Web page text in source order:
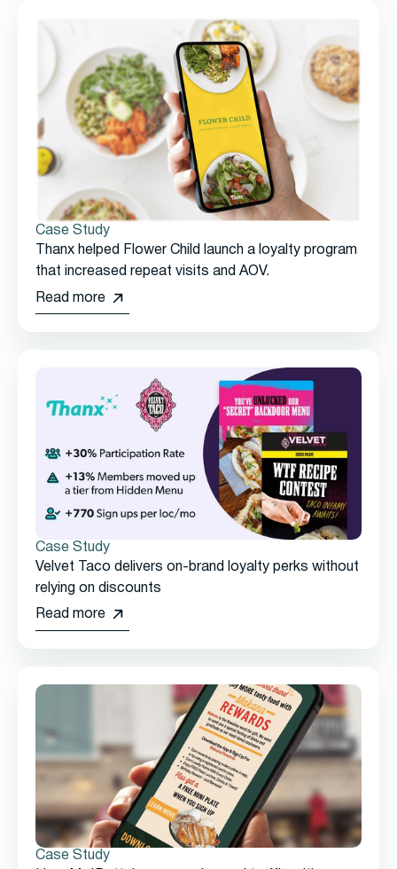
Case Study
Thanx helped Flower Child launch a loyalty program
that increased repeat visits and AOV.
Read more
Case Study
Velvet Taco delivers on-brand loyalty perks without
relying on discounts
Read more
Case Study